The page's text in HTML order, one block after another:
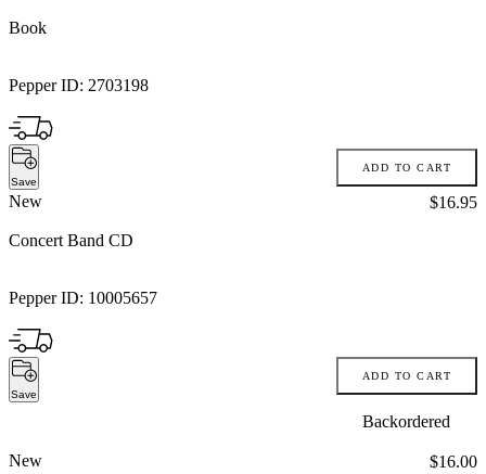
Book
Pepper ID: 2703198
Save
ADD TO CART
New
Concert Band CD
Pepper ID: 10005657
Price:
$16.95
Save
ADD TO CART
Backordered
New Price:
$16.00